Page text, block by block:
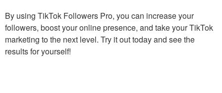
By using TikTok Followers Pro, you can increase your
followers, boost your online presence, and take your TikTok
marketing to the next level. Try it out today and see the
results for yourself!